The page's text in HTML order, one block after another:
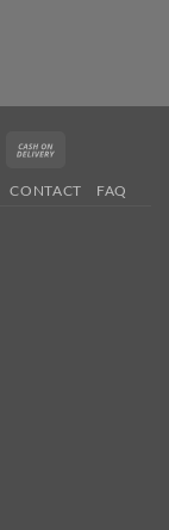
MasterCard
Delivery
CONTACT FAQ